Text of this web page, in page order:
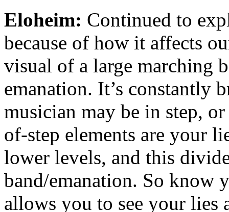
Eloheim: Continued to
because of how it affects
visual of a large marching
emanation. It’s constantly
musician may be in step,
of-step elements are your
lower levels, and this
band/emanation. So know
allows you to see your